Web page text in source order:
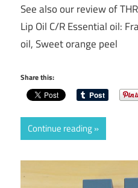
See also our review of
Lip Oil C/R Essential oil:
oil, Sweet orange peel
Share this:
Continue reading